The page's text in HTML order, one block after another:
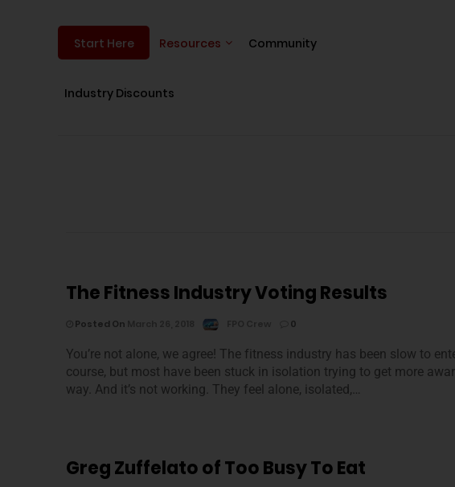
Start Here Resources Community
Industry Discounts
The Fitness Industry Voting Results
Posted On 0
You’re not alone, we agree! The fitness industry has been slow to
course, but most have been stuck in isolation trying to get more
way. And it’s not working. They feel alone, isolated,…
Greg Zuffelato of Too Busy To Eat